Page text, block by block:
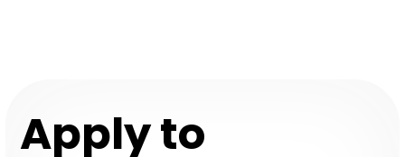
Apply to